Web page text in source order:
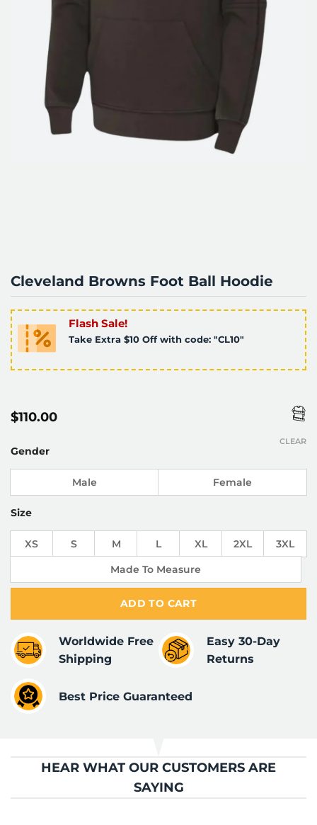
Cleveland Browns Foot Ball Hoodie
Flash Sale!
Take Extra $10 Off with code: "CL10"
$110.00
Gender
Male Female
Size
XS S M L XL 2XL
3XL
Made To Measure
CLEAR
ADD TO CART
Worldwide Free
Shipping
Easy 30-Day
Returns
Best Price Guaranteed
HEAR WHAT OUR CUSTOMERS ARE
SAYING